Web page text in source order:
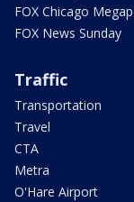
FOX Chicago
FOX News Sunday
Traffic
Transportation
Travel
CTA
Metra
O'Hare Airport